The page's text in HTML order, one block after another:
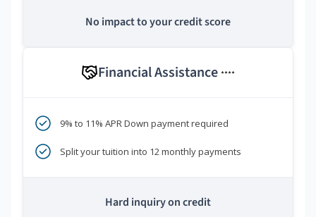
No impact to your credit score
Financial Assistance ****
9% to 11% APR Down payment required
Split your tuition into 12 monthly payments
Hard inquiry on credit